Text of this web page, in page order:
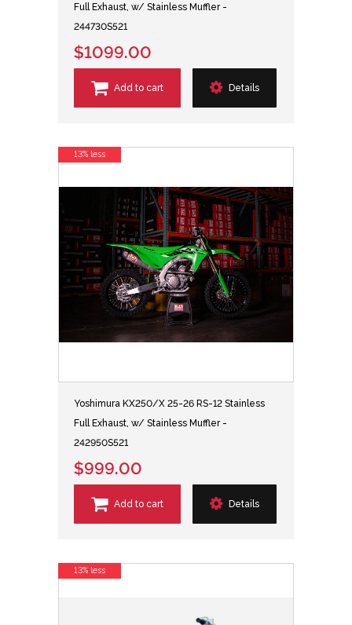
Full Exhaust, w/ Stainless Muffler -
244730S521
$1099.00
Add to cart Details
Yoshimura KX250/X 25-26 RS-12 Stainless
Full Exhaust, w/ Stainless Muffler -
242950S521
$999.00
Add to cart Details
13% less
13% less